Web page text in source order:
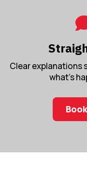
Clear explanations
what’s